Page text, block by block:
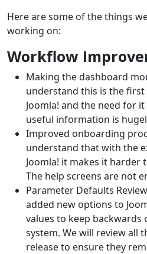
Here are some of the things
working on:
Workflow
Making the dashboard
understand this is the
Joomla! and the need for
useful information is
Improved onboarding
understand that with the
Joomla! it makes it harder
The help screens are not
Parameter Defaults
added new options to
values to keep
system. We will review all
release to ensure they